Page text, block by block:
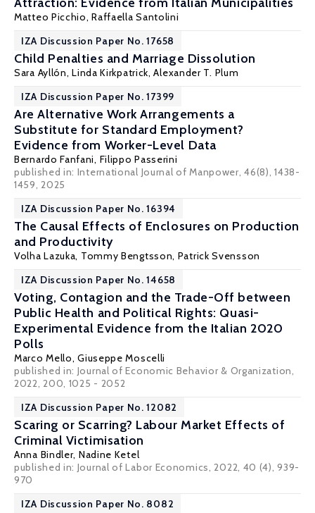
Matteo Picchio,Raffaella Santolini
IZA Discussion Paper No. 17658
Child Penalties and Marriage Dissolution
Sara Ayllón, Linda Kirkpatrick,Alexander T. Plum
IZA Discussion Paper No. 17399
Are Alternative Work Arrangements a
Substitute for Standard Employment?
Evidence from Worker-Level Data
Bernardo Fanfani, Filippo Passerini
published in: International Journal of Manpower, 46(8), 1438-
1459, 2025
IZA Discussion Paper No. 16394
The Causal Effects of Enclosures on Production
and Productivity
Volha Lazuka, Tommy Bengtsson, Patrick Svensson
IZA Discussion Paper No. 14658
Voting, Contagion and the Trade-Off between
Public Health and Political Rights: Quasi-
Experimental Evidence from the Italian 2020
Polls
Marco Mello,Giuseppe Moscelli
published in: Journal of Economic Behavior & Organization,
2022, 200, 1025 - 2052
IZA Discussion Paper No. 12082
Scaring or Scarring? Labour Market Effects of
Criminal Victimisation
Anna Bindler, Nadine Ketel
published in: Journal of Labor Economics, 2022, 40 (4), 939-
970
IZA Discussion Paper No. 8082